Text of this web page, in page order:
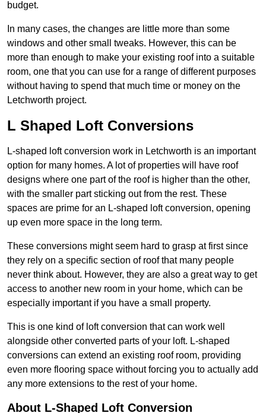
budget.
In many cases, the changes are little more than some
windows and other small tweaks. However, this can be
more than enough to make your existing roof into a suitable
room, one that you can use for a range of different purposes
without having to spend that much time or money on the
Letchworth project.
L Shaped Loft Conversions
L-shaped loft conversion work in Letchworth is an important
option for many homes. A lot of properties will have roof
designs where one part of the roof is higher than the other,
with the smaller part sticking out from the rest. These
spaces are prime for an L-shaped loft conversion, opening
up even more space in the long term.
These conversions might seem hard to grasp at first since
they rely on a specific section of roof that many people
never think about. However, they are also a great way to get
access to another new room in your home, which can be
especially important if you have a small property.
This is one kind of loft conversion that can work well
alongside other converted parts of your loft. L-shaped
conversions can extend an existing roof room, providing
even more flooring space without forcing you to actually add
any more extensions to the rest of your home.
About L-Shaped Loft Conversion